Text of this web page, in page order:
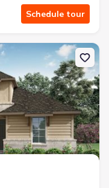
Schedule tour
Seminole St,